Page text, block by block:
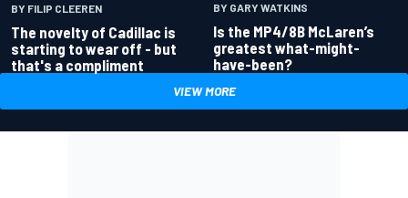
BY FILIP CLEEREN
The novelty of Cadillac is
starting to wear off - but
that's a compliment
BY GARY WATKINS
Is the MP4/8B McLaren’s
greatest what-might-
have-been?
VIEW MORE